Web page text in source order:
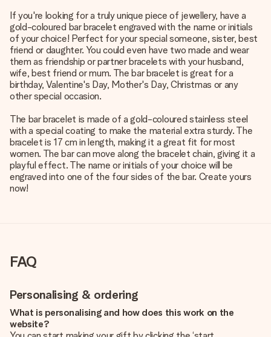
If you're looking for a truly unique piece of jewellery, have a
gold-coloured bar bracelet engraved with the name or initials
of your choice! Perfect for your special someone, sister, best
friend or daughter. You could even have two made and wear
them as friendship or partner bracelets with your husband,
wife, best friend or mum. The bar bracelet is great for a
birthday, Valentine's Day, Mother's Day, Christmas or any
other special occasion.
The bar bracelet is made of a gold-coloured stainless steel
with a special coating to make the material extra sturdy. The
bracelet is 17 cm in length, making it a great fit for most
women. The bar can move along the bracelet chain, giving it a
playful effect. The name or initials of your choice will be
engraved into one of the four sides of the bar. Create yours
now!
FAQ
Personalising & ordering
What is personalising and how does this work on the
website?